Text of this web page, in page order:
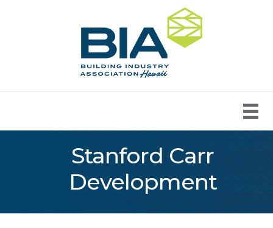
Stanford Carr
Development